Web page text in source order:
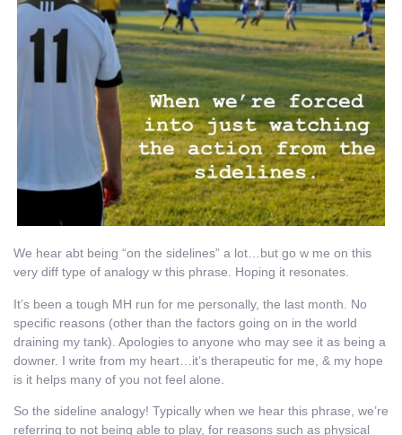
We hear abt being “on the sidelines” a lot…but go w me on this
very diff type of analogy w this phrase. Hoping it resonates.
It’s been a tough MH run for me personally, the last month. No
specific reasons (other than the factors going on in the world
draining my tank). Apologies to anyone who may see it as being a
downer. I write from my heart…it’s therapeutic for me, & my hope
is it helps many of you not feel alone.
So the sideline analogy! Typically when we hear this phrase, we’re
referring to not being able to play, for reasons such as physical